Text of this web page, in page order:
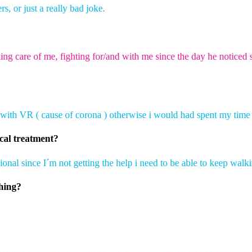
or just a really bad joke.
care of me, fighting for/and with me since the day he
VR ( cause ofcorona ) otherwise i would had spent my time
treatment?
since I´m not getting the help i need to be able to keep